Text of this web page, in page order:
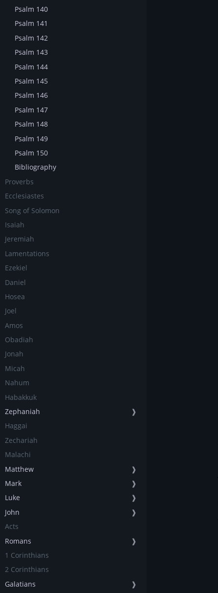
Psalm 140
Psalm 141
Psalm 142
Psalm 143
Psalm 144
Psalm 145
Psalm 146
Psalm 147
Psalm 148
Psalm 149
Psalm 150
Bibliography
Proverbs
Ecclesiastes
Song of Solomon
Isaiah
Jeremiah
Lamentations
Ezekiel
Daniel
Hosea
Joel
Amos
Obadiah
Jonah
Micah
Nahum
Habakkuk
Zephaniah
❱
Haggai
Zechariah
Malachi
Matthew
❱
Mark
❱
Luke
❱
John
❱
Acts
Romans
❱
1 Corinthians
2 Corinthians
Galatians
❱